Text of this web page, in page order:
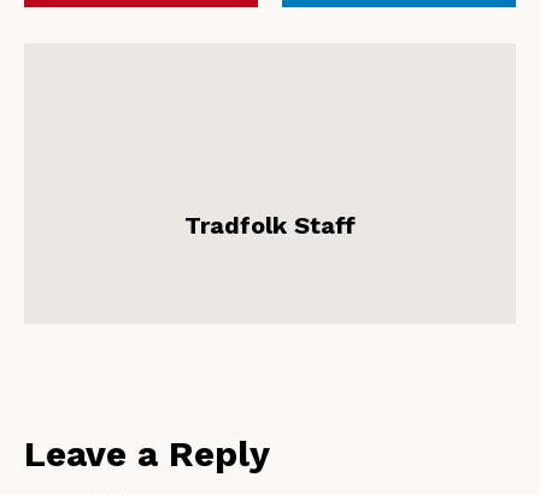
Tradfolk Staff
Leave a Reply